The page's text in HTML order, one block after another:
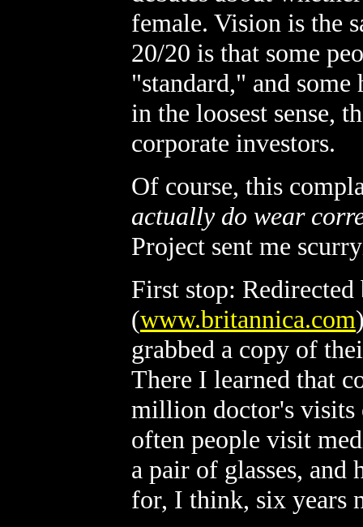
female. Vision is the
20/20 is that some
"standard," and
in the loosest sense,
corporate investors.
Of course, this
actually do wear
Project sent me
First stop:
(www.britannica.com
grabbed a copy of
There I learned that
million doctor's visits
often people visit
a pair of glasses, and
for, I think, six years